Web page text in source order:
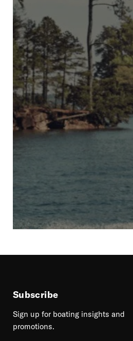
Subscribe
Sign up for boating insights and
promotions.